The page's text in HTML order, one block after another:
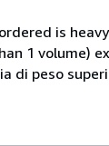
is
1 volume)
di peso